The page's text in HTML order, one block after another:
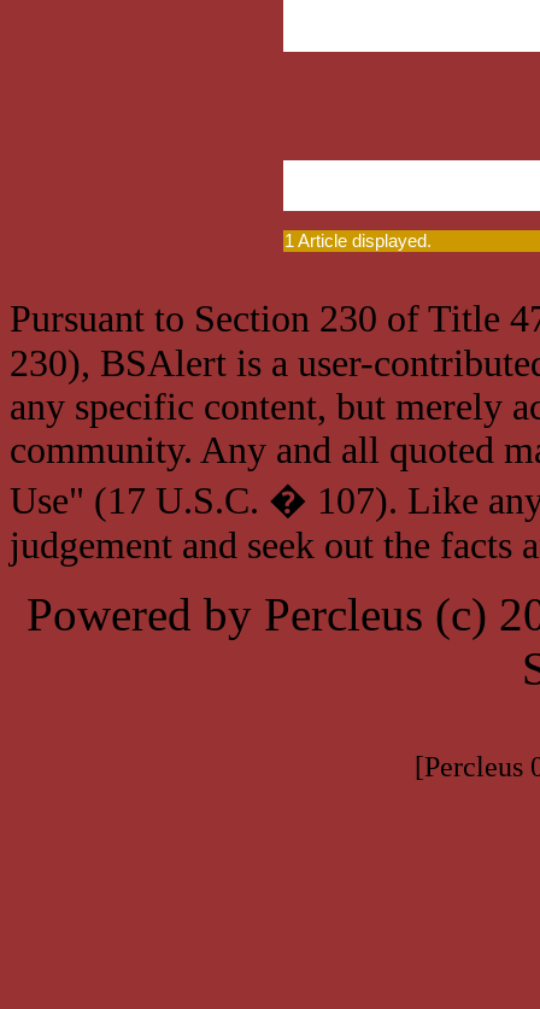
1 Article displayed.
Pursuant to Section 230 of Title
230), BSAlert is a user-
any specific content, but merely
community. Any and all quoted
Use" (17 U.S.C. � 107). Like
judgement and seek out the facts
Powered by Percleus (c)
[Percleus